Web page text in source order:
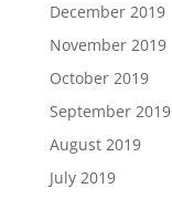
December 2019
November 2019
October 2019
September 2019
August 2019
July 2019